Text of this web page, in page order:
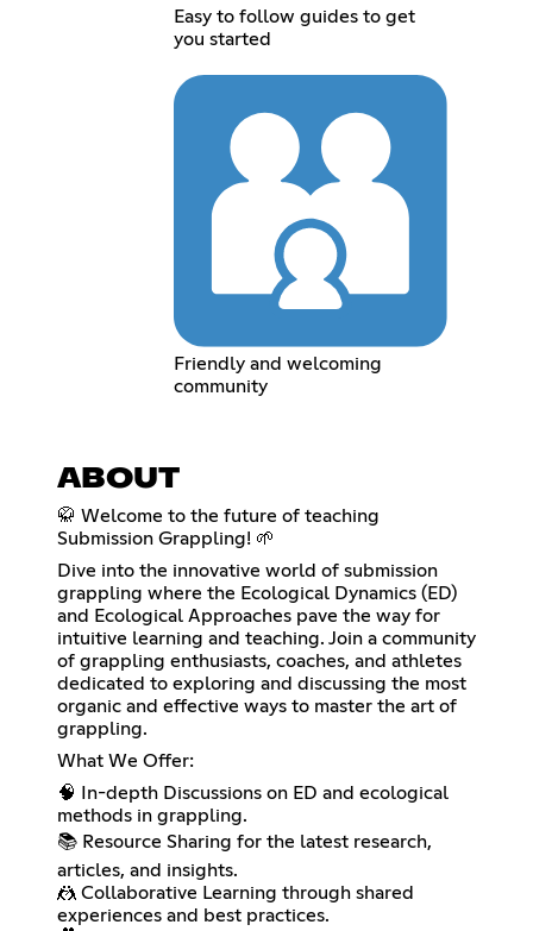
Easy to follow guides to get
you started
Friendly and welcoming
community
ABOUT
🥋 Welcome to the future of teaching
Submission Grappling! 🌱
Dive into the innovative world of submission
grappling where the Ecological Dynamics (ED)
and Ecological Approaches pave the way for
intuitive learning and teaching. Join a community
of grappling enthusiasts, coaches, and athletes
dedicated to exploring and discussing the most
organic and effective ways to master the art of
grappling.
What We Offer:
🧠 In-depth Discussions on ED and ecological
methods in grappling.
📚 Resource Sharing for the latest research,
articles, and insights.
🤼 Collaborative Learning through shared
experiences and best practices.